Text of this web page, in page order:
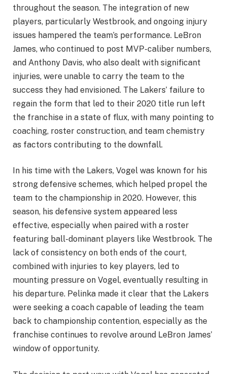
throughout the season. The integration of new
players, particularly Westbrook, and ongoing injury
issues hampered the team’s performance. LeBron
James, who continued to post MVP-caliber numbers,
and Anthony Davis, who also dealt with significant
injuries, were unable to carry the team to the
success they had envisioned. The Lakers’ failure to
regain the form that led to their 2020 title run left
the franchise in a state of flux, with many pointing to
coaching, roster construction, and team chemistry
as factors contributing to the downfall.
In his time with the Lakers, Vogel was known for his
strong defensive schemes, which helped propel the
team to the championship in 2020. However, this
season, his defensive system appeared less
effective, especially when paired with a roster
featuring ball-dominant players like Westbrook. The
lack of consistency on both ends of the court,
combined with injuries to key players, led to
mounting pressure on Vogel, eventually resulting in
his departure. Pelinka made it clear that the Lakers
were seeking a coach capable of leading the team
back to championship contention, especially as the
franchise continues to revolve around LeBron James’
window of opportunity.